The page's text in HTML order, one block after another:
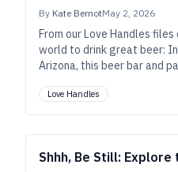
By Kate BernotMay 2, 2026
From our Love Handles
world to drink great beer:
Arizona, this beer bar and
Love Handles
Shhh, Be Still: